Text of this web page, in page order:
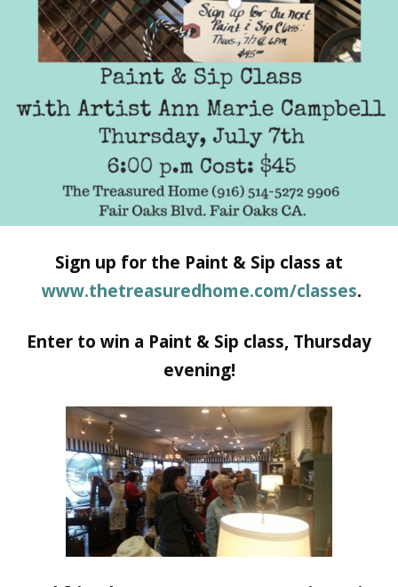
Sign up for the Paint & Sip class at
www.thetreasuredhome.com/classes.
Enter to win a Paint & Sip class, Thursday
evening!